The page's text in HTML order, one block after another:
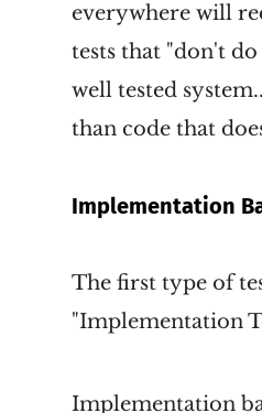
everywhere will
tests that "don't
well tested
than code that
Implementation
The first type of
"Implementation
Implementation